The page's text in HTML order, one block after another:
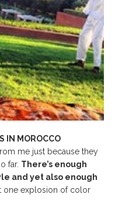
IN MOROCCO
me just because they
far. There’s enough
and yet also enough
one explosion of color